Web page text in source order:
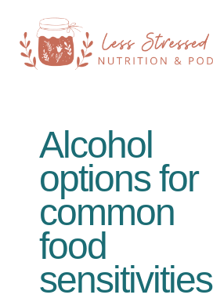
Alcohol
options for
common
food
sensitivities